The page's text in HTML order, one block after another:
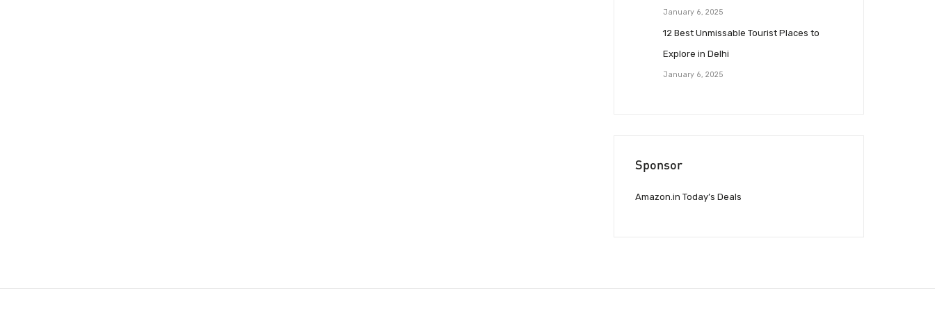
January 6, 2025
12 Best Unmissable Tourist Places to
Explore in Delhi
January 6, 2025
Sponsor
Amazon.in Today’s Deals